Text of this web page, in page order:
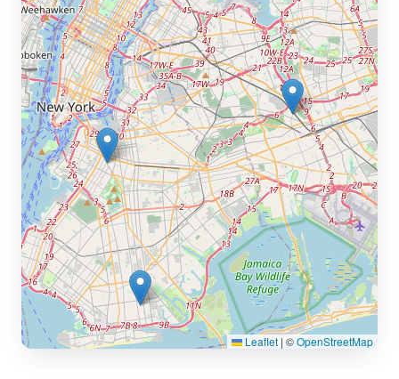
Leaflet | ©OpenStreetMap